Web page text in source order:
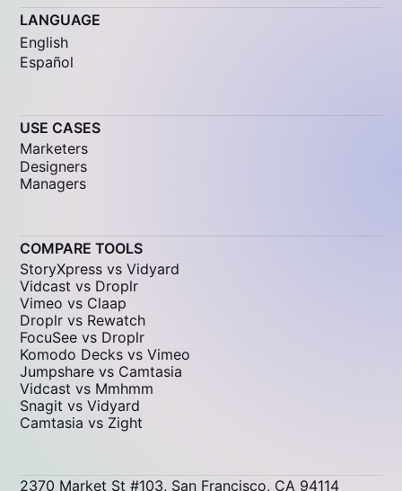
LANGUAGE
English
Español
USE CASES
Marketers
Designers
Managers
COMPARE TOOLS
StoryXpress vs Vidyard
Vidcast vs Droplr
Vimeo vs Claap
Droplr vs Rewatch
FocuSee vs Droplr
Komodo Decks vs Vimeo
Jumpshare vs Camtasia
Vidcast vs Mmhmm
Snagit vs Vidyard
Camtasia vs Zight
2370 Market St #103, San Francisco, CA 94114